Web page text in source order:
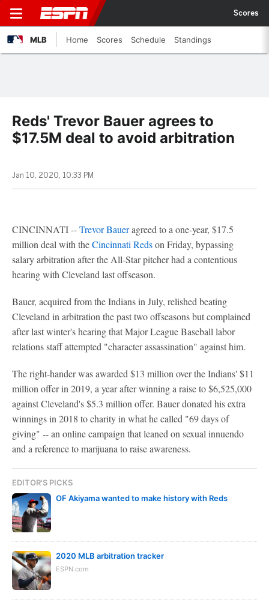
Scores
MLB Home Scores Schedule Standings
Reds' Trevor Bauer agrees to
$17.5M deal to avoid arbitration
Jan 10, 2020, 10:33 PM
CINCINNATI --Trevor Baueragreed to a one-year, $17.5
million deal with theCincinnati Redson Friday, bypassing
salary arbitration after the All-Star pitcher had a contentious
hearing with Cleveland last offseason.
Bauer, acquired from the Indians in July, relished beating
Cleveland in arbitration the past two offseasons but complained
after last winter's hearing that Major League Baseball labor
relations staff attempted "character assassination" against him.
The right-hander was awarded $13 million over the Indians' $11
million offer in 2019, a year after winning a raise to $6,525,000
against Cleveland's $5.3 million offer. Bauer donated his extra
winnings in 2018 to charity in what he called "69 days of
giving" -- an online campaign that leaned on sexual innuendo
and a reference to marijuana to raise awareness.
EDITOR'S PICKS
OF Akiyama wanted to make history with Reds
2020 MLB arbitration tracker
ESPN.com